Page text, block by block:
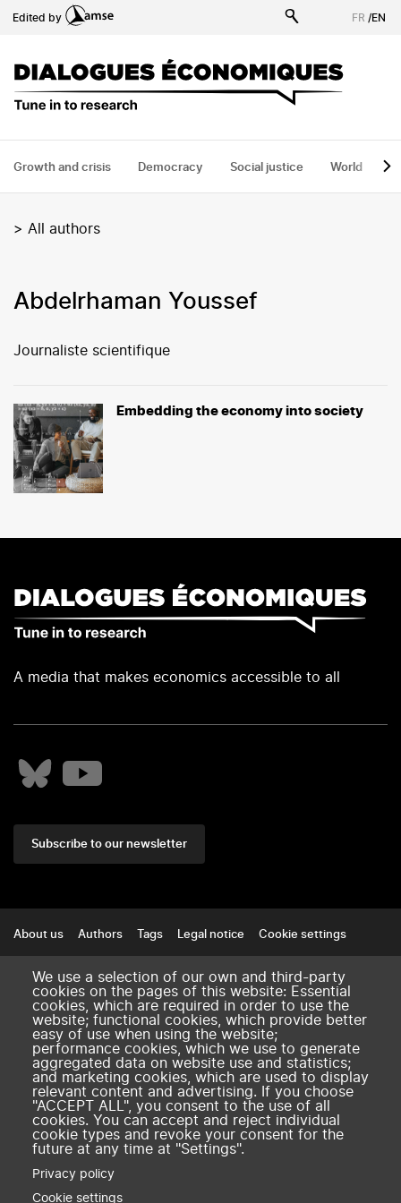
to
FR /EN
Edited by
Growth and crisis Democracy Social justice World
> All authors
Abdelrhaman Youssef
Journaliste scientifique
Embedding the economy into society
A media that makes economics accessible to all
Subscribe to our newsletter
About us Authors Tags Legal notice Cookie settings
amse-aixmarseille.fr
We use a selection of our own and third-party
cookies on the pages of this website: Essential
cookies, which are required in order to use the
website; functional cookies, which provide better
easy of use when using the website;
performance cookies, which we use to generate
aggregated data on website use and statistics;
and marketing cookies, which are used to display
relevant content and advertising. If you choose
"ACCEPT ALL", you consent to the use of all
cookies. You can accept and reject individual
cookie types and revoke your consent for the
future at any time at "Settings".
Privacy policy
Cookie settings